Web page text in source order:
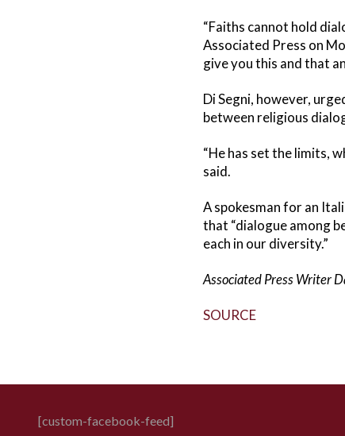
“Faiths cannot hold
Associated Press on
give you this and that
Di Segni, however,
between religious
“He has set the limits,
said.
A spokesman for an
that “dialogue among
each in our diversity.”
Associated Press Writer
SOURCE
[custom-facebook-feed]